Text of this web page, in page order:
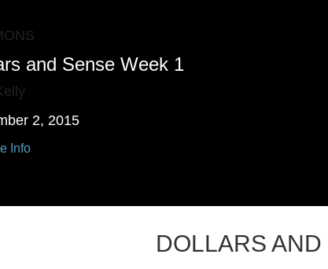
and Sense Week 1
2, 2015
Info
DOLLARS